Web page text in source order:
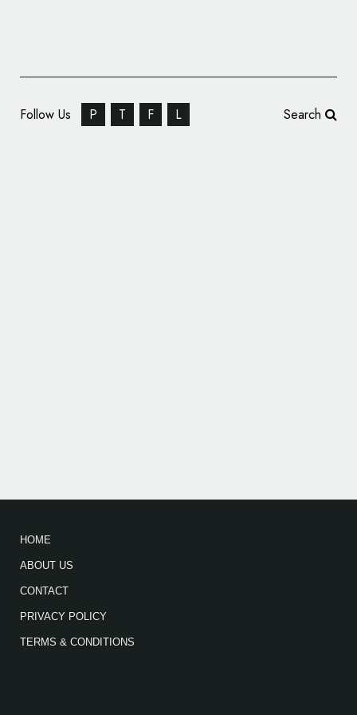
Follow Us P T F L Search
HOME
ABOUT US
CONTACT
PRIVACY POLICY
TERMS & CONDITIONS